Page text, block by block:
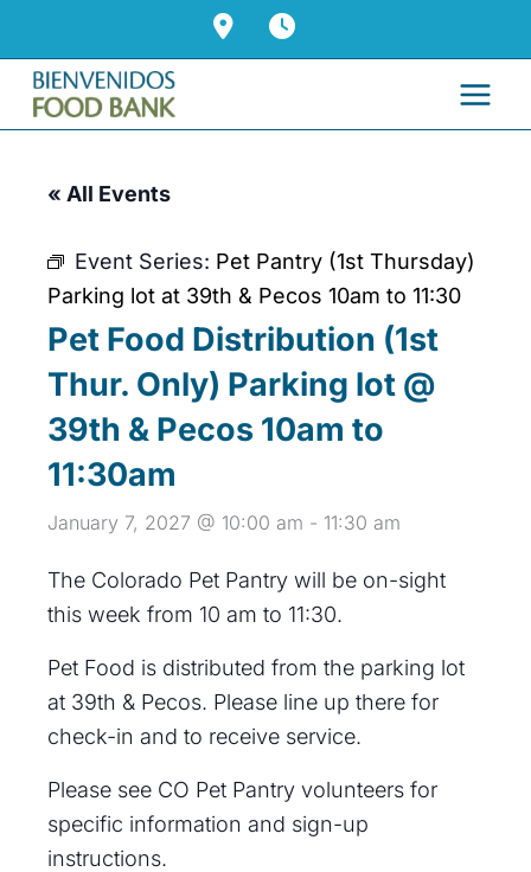
content
« All Events
Event Series: Pet Pantry (1st Thursday)
Parking lot at 39th & Pecos 10am to 11:30
Pet Food Distribution (1st
Thur. Only) Parking lot @
39th & Pecos 10am to
11:30am
January 7, 2027 @ 10:00 am - 11:30 am
The Colorado Pet Pantry will be on-sight
this week from 10 am to 11:30.
Pet Food is distributed from the parking lot
at 39th & Pecos. Please line up there for
check-in and to receive service.
Please see CO Pet Pantry volunteers for
specific information and sign-up
instructions.